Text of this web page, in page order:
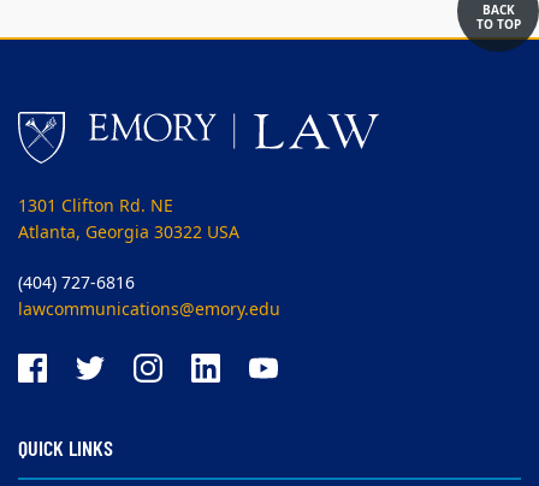
BACK
TO TOP
1301 Clifton Rd. NE
Atlanta, Georgia 30322 USA
(404) 727-6816
lawcommunications@emory.edu
QUICK LINKS